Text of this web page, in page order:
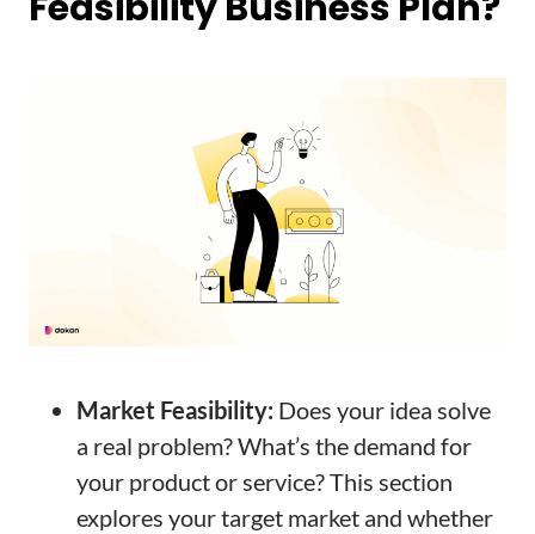
Market Feasibility: Does your idea solve
a real problem? What’s the demand for
your product or service? This section
explores your target market and whether